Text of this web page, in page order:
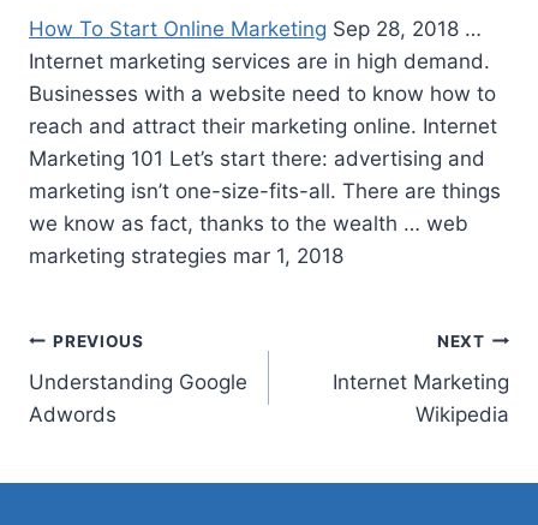
How To Start Online Marketing Sep 28, 2018 …
Internet marketing services are in high demand.
Businesses with a website need to know how to
reach and attract their marketing online. Internet
Marketing 101 Let’s start there: advertising and
marketing isn’t one-size-fits-all. There are things
we know as fact, thanks to the wealth … web
marketing strategies mar 1, 2018
Post
navigation
PREVIOUS
Understanding Google
Adwords
NEXT
Internet Marketing
Wikipedia